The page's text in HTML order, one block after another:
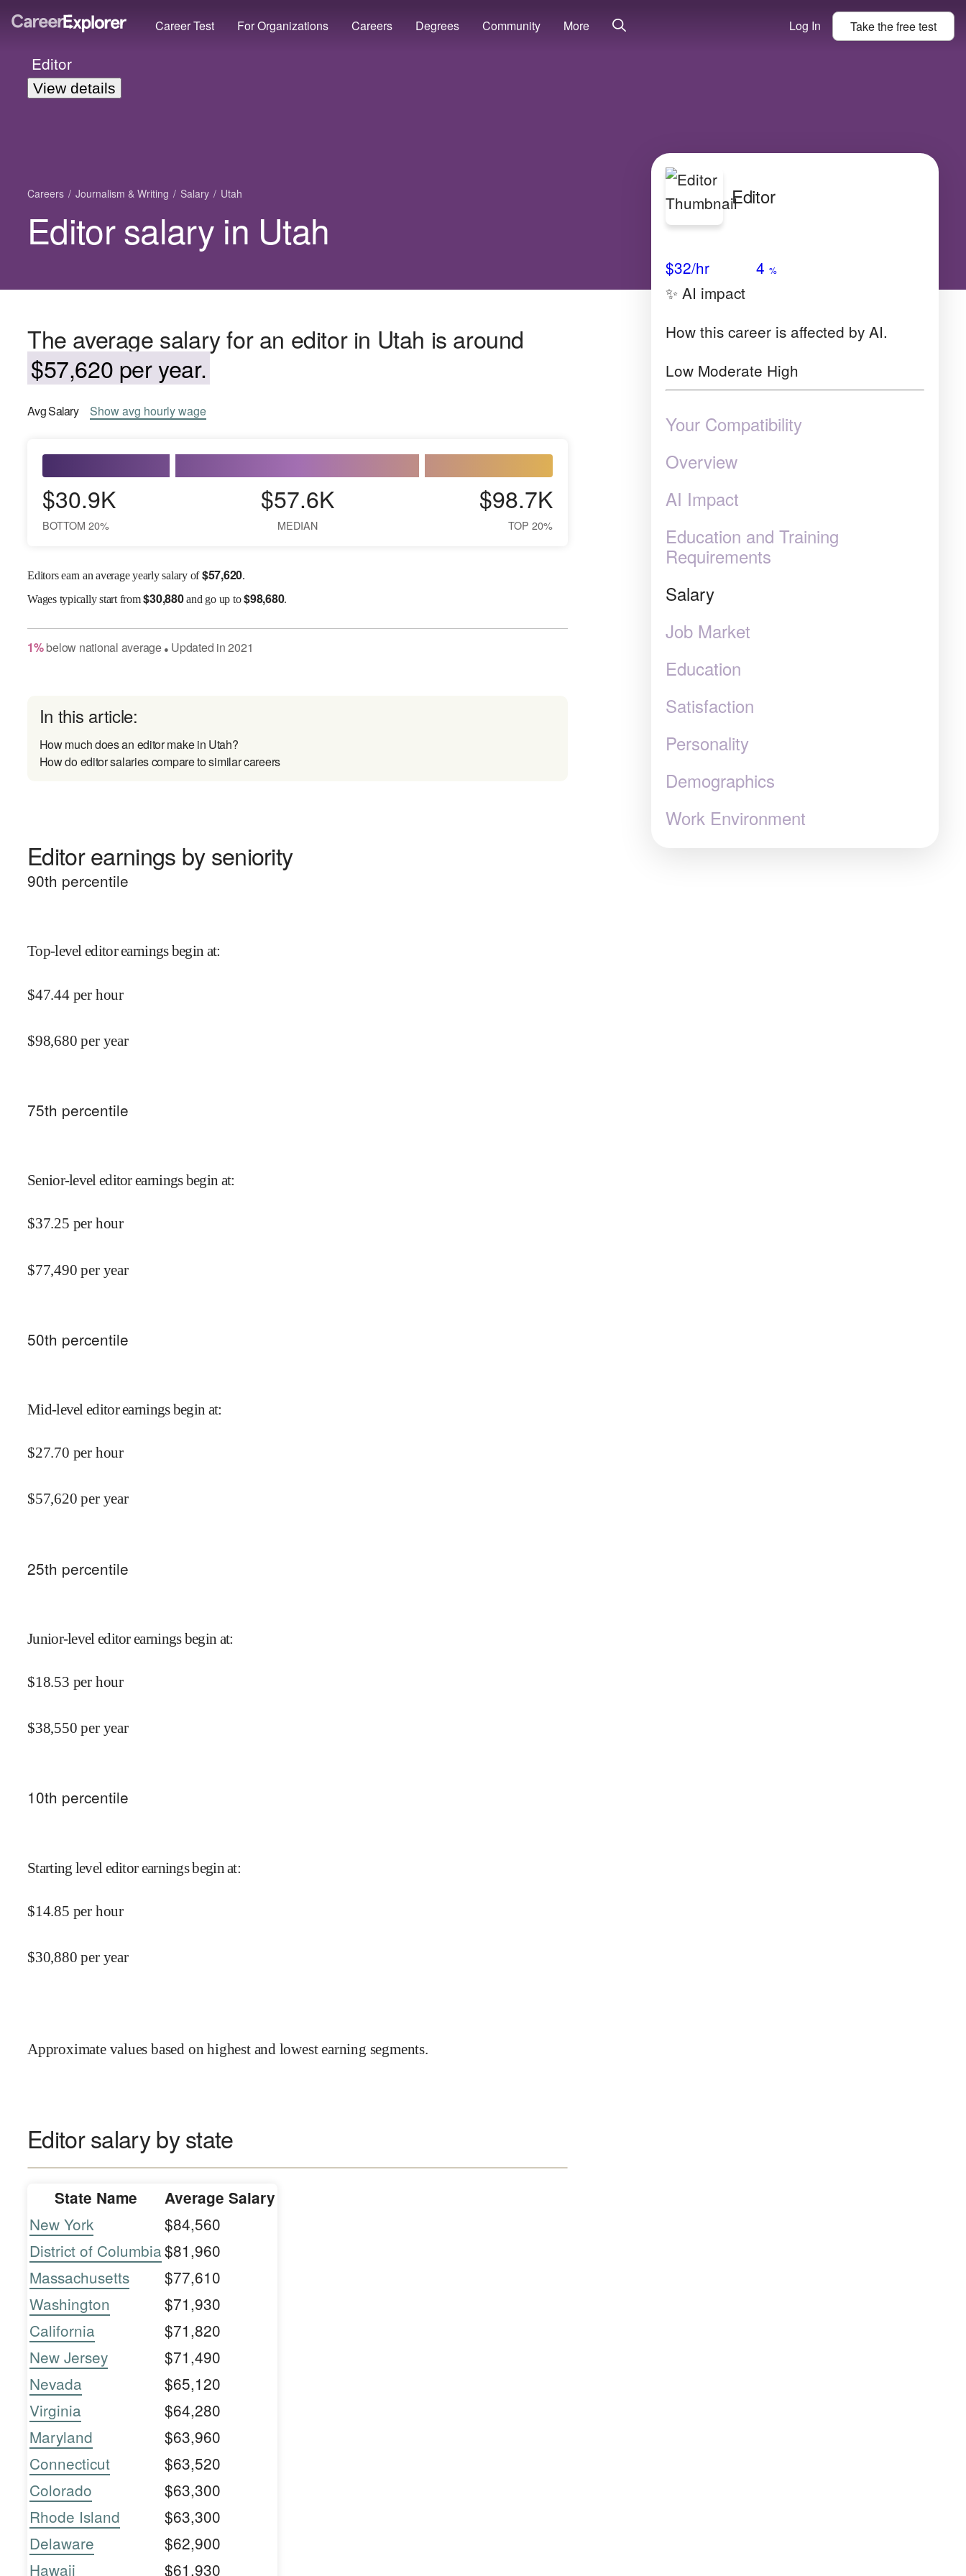
Career Test For Organizations Careers Degrees Community More Log In Take thefreetest
Editor
View details
Careers Journalism & Writing Salary Utah
Editor salary in Utah
The average salary for an editor in Utah is around
$57,620 per year.
AvgSalary Showavg hourly wage
$30.9K
BOTTOM 20%
$57.6K
MEDIAN
$98.7K
TOP 20%
Editors earn an average yearly salary of$57,620.
Wagestypically start from$30,880and go up to$98,680.
1%below national average● Updated in2021
In this article:
How much does an editor make in Utah?
How do editor salaries compare to similar careers
Editor earnings by seniority
90th percentile
Top-level editor earnings begin at:
$47.44 per hour
$98,680 per year
75th percentile
Senior-level editor earnings begin at:
$37.25 per hour
$77,490 per year
50th percentile
Mid-level editor earnings begin at:
$27.70 per hour
$57,620 per year
25th percentile
Junior-level editor earnings begin at:
$18.53 per hour
$38,550 per year
10th percentile
Starting level editor earnings begin at:
$14.85 per hour
$30,880 per year
Approximate values based on highest and lowest earning segments.
Editor salary by state
State Name Average Salary
New York
$84,560
District of Columbia$81,960
Massachusetts
$77,610
Washington
$71,930
California
$71,820
New Jersey
$71,490
Nevada
$65,120
Virginia
$64,280
Maryland
$63,960
Connecticut
$63,520
Colorado
$63,300
Rhode Island
$63,300
Delaware
$62,900
Hawaii
$61,930
Editor
$32/hr 4 %
✨ AI impact
How this career is affected by AI.
Low Moderate High
Your Compatibility
Overview
AI Impact
Education and Training
Requirements
Salary
Job Market
Education
Satisfaction
Personality
Demographics
Work Environment